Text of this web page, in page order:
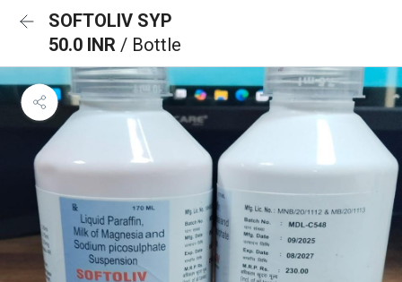
SOFTOLIV SYP
50.0 INR / Bottle